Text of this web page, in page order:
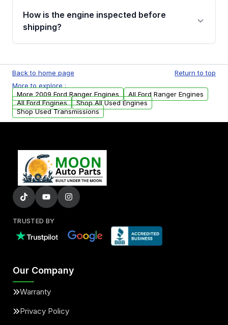
discuss the available payment options and
financing details for your order.
How is the engine inspected before
shipping?
test, oil pressure test, and detailed visual
examination before being listed for sale. Only
parts that meet our quality standards are
added to our active inventory.
Back to home page
Return to top
More to explore :
More 2009 Ford Ranger Engines
All Ford Ranger Engines
All Ford Engines
Shop All Used Engines
Shop Used Transmissions
TRUSTED BY
Our Company
Warranty
Privacy Policy